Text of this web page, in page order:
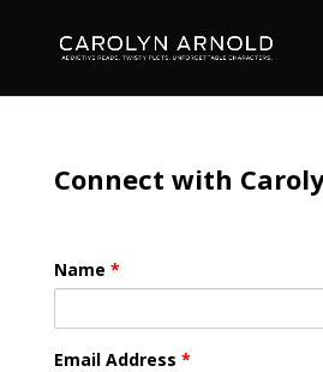
Connect with
Name *
Email Address *